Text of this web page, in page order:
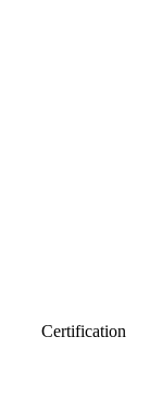
Certification